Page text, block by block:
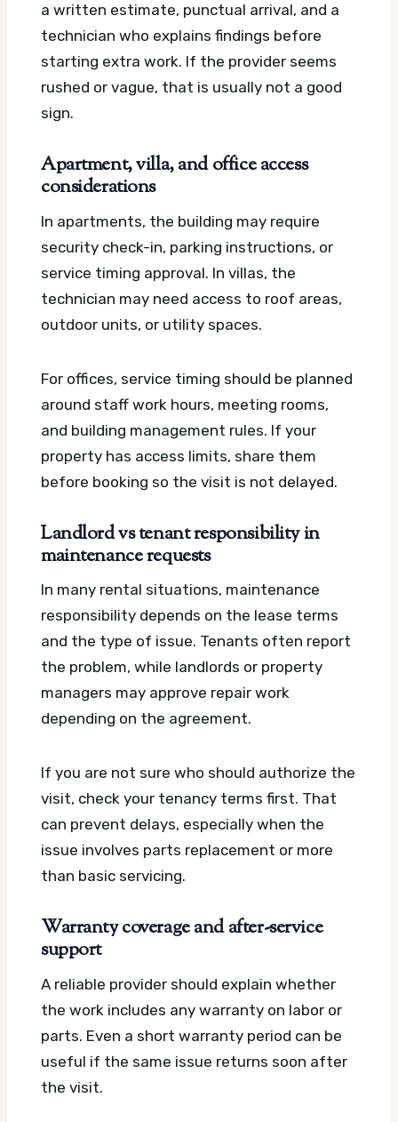
a written estimate, punctual arrival, and a
technician who explains findings before
starting extra work. If the provider seems
rushed or vague, that is usually not a good
sign.
Apartment, villa, and office access
considerations
In apartments, the building may require
security check-in, parking instructions, or
service timing approval. In villas, the
technician may need access to roof areas,
outdoor units, or utility spaces.
For offices, service timing should be planned
around staff work hours, meeting rooms,
and building management rules. If your
property has access limits, share them
before booking so the visit is not delayed.
Landlord vs tenant responsibility in
maintenance requests
In many rental situations, maintenance
responsibility depends on the lease terms
and the type of issue. Tenants often report
the problem, while landlords or property
managers may approve repair work
depending on the agreement.
If you are not sure who should authorize the
visit, check your tenancy terms first. That
can prevent delays, especially when the
issue involves parts replacement or more
than basic servicing.
Warranty coverage and after-service
support
A reliable provider should explain whether
the work includes any warranty on labor or
parts. Even a short warranty period can be
useful if the same issue returns soon after
the visit.